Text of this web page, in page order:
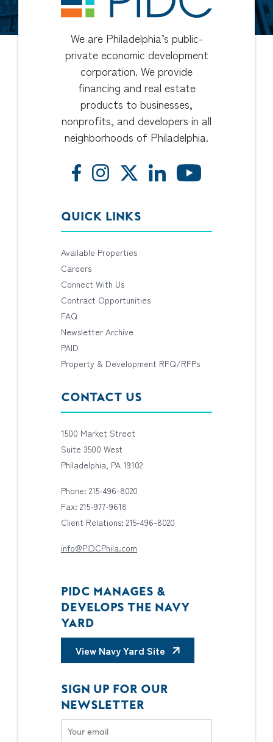
We are Philadelphia’s public-
private economic development
corporation. We provide
financing and real estate
products to businesses,
nonprofits, and developers in all
neighborhoods of Philadelphia.
QUICK LINKS
Available Properties
Careers
Connect With Us
Contract Opportunities
FAQ
Newsletter Archive
PAID
Property & Development RFQ/RFPs
CONTACT US
1500 Market Street
Suite 3500 West
Philadelphia, PA 19102
Phone: 215-496-8020
Fax: 215-977-9618
Client Relations: 215-496-8020
info@PIDCPhila.com
PIDC MANAGES &
DEVELOPS THE NAVY
YARD
View Navy Yard Site
SIGN UP FOR OUR
NEWSLETTER